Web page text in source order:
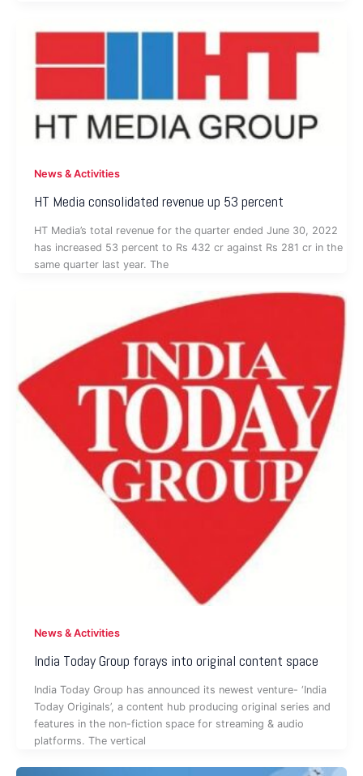
News & Activities
HT Media consolidated revenue up 53 percent
HT Media’s total revenue for the quarter ended June 30, 2022
has increased 53 percent to Rs 432 cr against Rs 281 cr in the
same quarter last year. The
News & Activities
India Today Group forays into original content space
India Today Group has announced its newest venture- ‘India
Today Originals’, a content hub producing original series and
features in the non-fiction space for streaming & audio
platforms. The vertical